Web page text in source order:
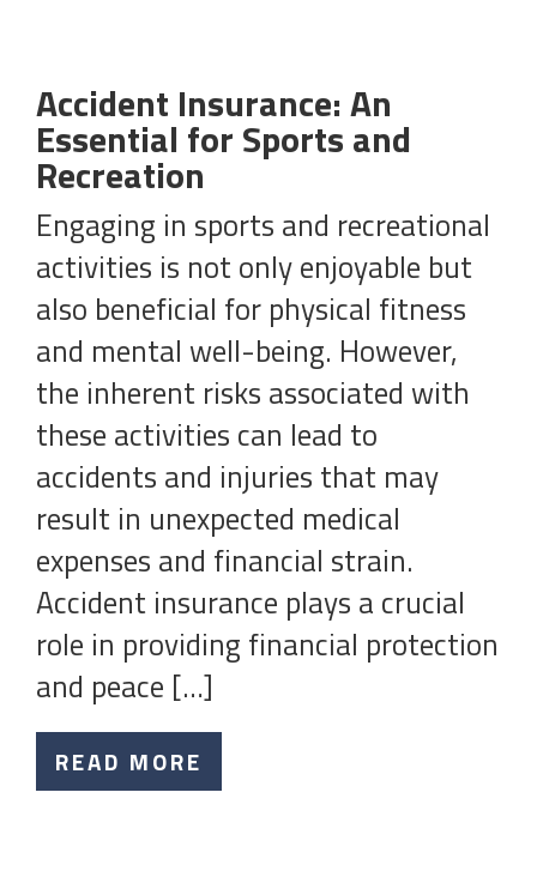
Accident Insurance: An
Essential for Sports and
Recreation
Engaging in sports and recreational
activities is not only enjoyable but
also beneficial for physical fitness
and mental well-being. However,
the inherent risks associated with
these activities can lead to
accidents and injuries that may
result in unexpected medical
expenses and financial strain.
Accident insurance plays a crucial
role in providing financial protection
and peace […]
READ MORE